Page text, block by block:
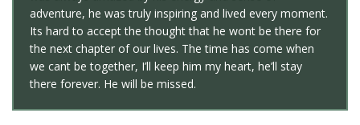
adventure, he was truly inspiring and lived every moment.
Its hard to accept the thought that he wont be there for
the next chapter of our lives. The time has come when
we cant be together, I’ll keep him my heart, he’ll stay
there forever. He will be missed.